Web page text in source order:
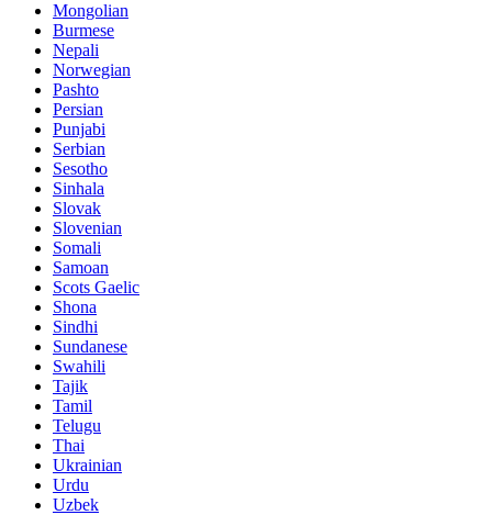
Mongolian
Burmese
Nepali
Norwegian
Pashto
Persian
Punjabi
Serbian
Sesotho
Sinhala
Slovak
Slovenian
Somali
Samoan
Scots Gaelic
Shona
Sindhi
Sundanese
Swahili
Tajik
Tamil
Telugu
Thai
Ukrainian
Urdu
Uzbek